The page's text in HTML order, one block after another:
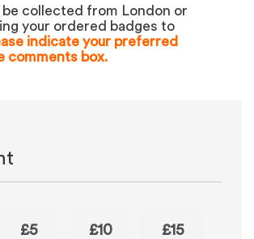
be collected from London or
your ordered badges to
indicate your preferred
comments box.
£5 £10 £15